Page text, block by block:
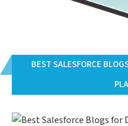
BEST SALESFORCE